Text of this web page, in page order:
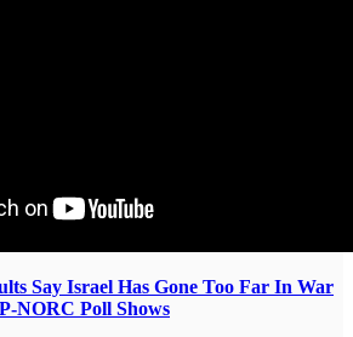
Say Israel Has Gone Too Far In War
NORC Poll Shows